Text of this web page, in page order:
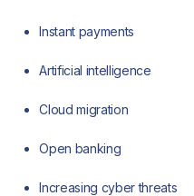
Instant payments
Artificial intelligence
Cloud migration
Open banking
Increasing cyber threats